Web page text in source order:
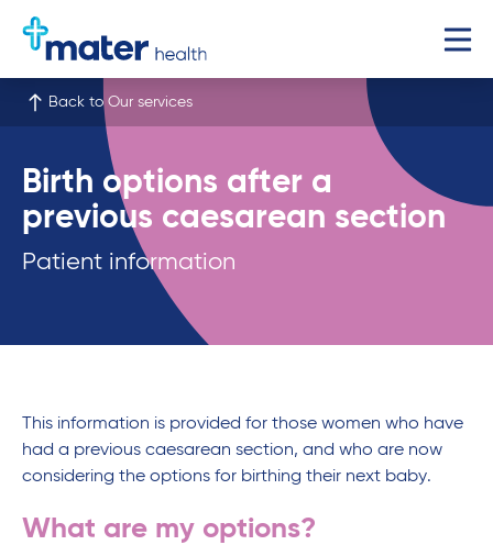
Back to Our services
Birth options after a
previous caesarean section
Patient information
This information is provided for those women who have
had a previous caesarean section, and who are now
considering the options for birthing their next baby.
What are my options?